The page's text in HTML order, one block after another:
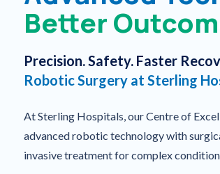
Better
Precision. Safety. Faster
Robotic Surgery at Sterling
At Sterling Hospitals, our Centre of
advanced robotic technology with
invasive treatment for complex